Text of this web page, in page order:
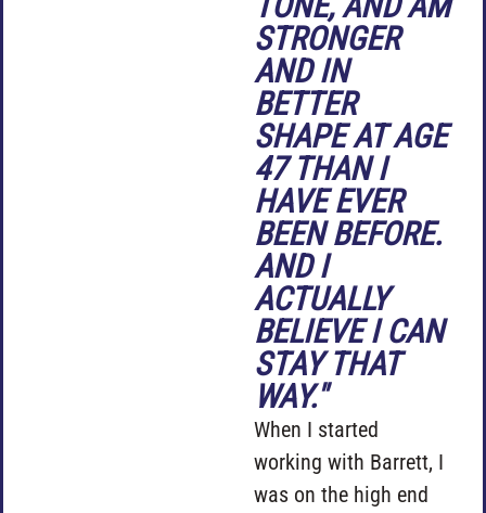
STRONGER
AND IN
BETTER
SHAPE AT AGE
47 THAN I
HAVE EVER
BEEN BEFORE.
AND I
ACTUALLY
BELIEVE I CAN
STAY THAT
WAY."
When I started
working with Barrett, I
was on the high end